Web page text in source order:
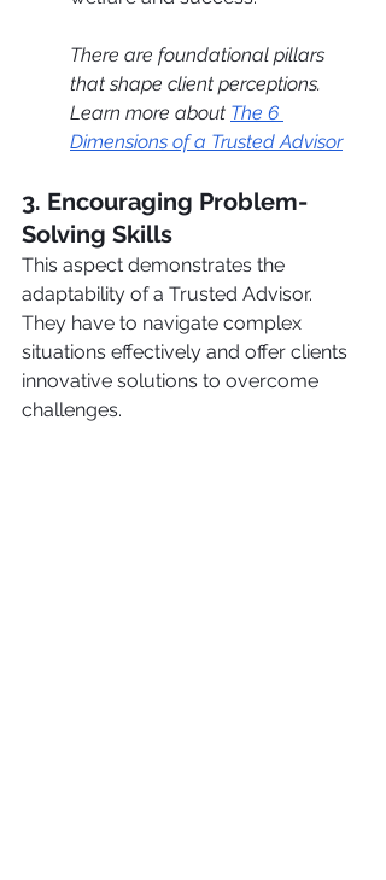
There are foundational pillars
that shape client perceptions.
Learn more about The 6
Dimensions of a Trusted Advisor
3. Encouraging Problem-
Solving Skills
This aspect demonstrates the
adaptability of a Trusted Advisor.
They have to navigate complex
situations effectively and offer clients
innovative solutions to overcome
challenges.